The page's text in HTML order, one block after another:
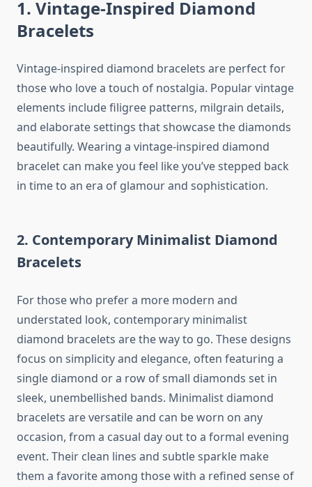
1. Vintage-Inspired Diamond
Bracelets
Vintage-inspired diamond bracelets are perfect for
those who love a touch of nostalgia. Popular vintage
elements include filigree patterns, milgrain details,
and elaborate settings that showcase the diamonds
beautifully. Wearing a vintage-inspired diamond
bracelet can make you feel like you’ve stepped back
in time to an era of glamour and sophistication.
2. Contemporary Minimalist Diamond
Bracelets
For those who prefer a more modern and
understated look, contemporary minimalist
diamond bracelets are the way to go. These designs
focus on simplicity and elegance, often featuring a
single diamond or a row of small diamonds set in
sleek, unembellished bands. Minimalist diamond
bracelets are versatile and can be worn on any
occasion, from a casual day out to a formal evening
event. Their clean lines and subtle sparkle make
them a favorite among those with a refined sense of